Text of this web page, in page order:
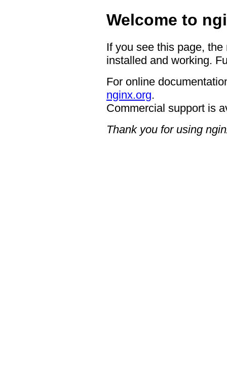
Welcome to
If you see this page,
installed and working.
For online
nginx.org.
Commercial support is
Thank you for using